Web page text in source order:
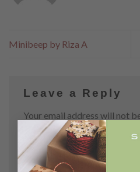
Minibeep by Riza A
Leave a Reply
Your email address will not
fields are marked*
Comment*